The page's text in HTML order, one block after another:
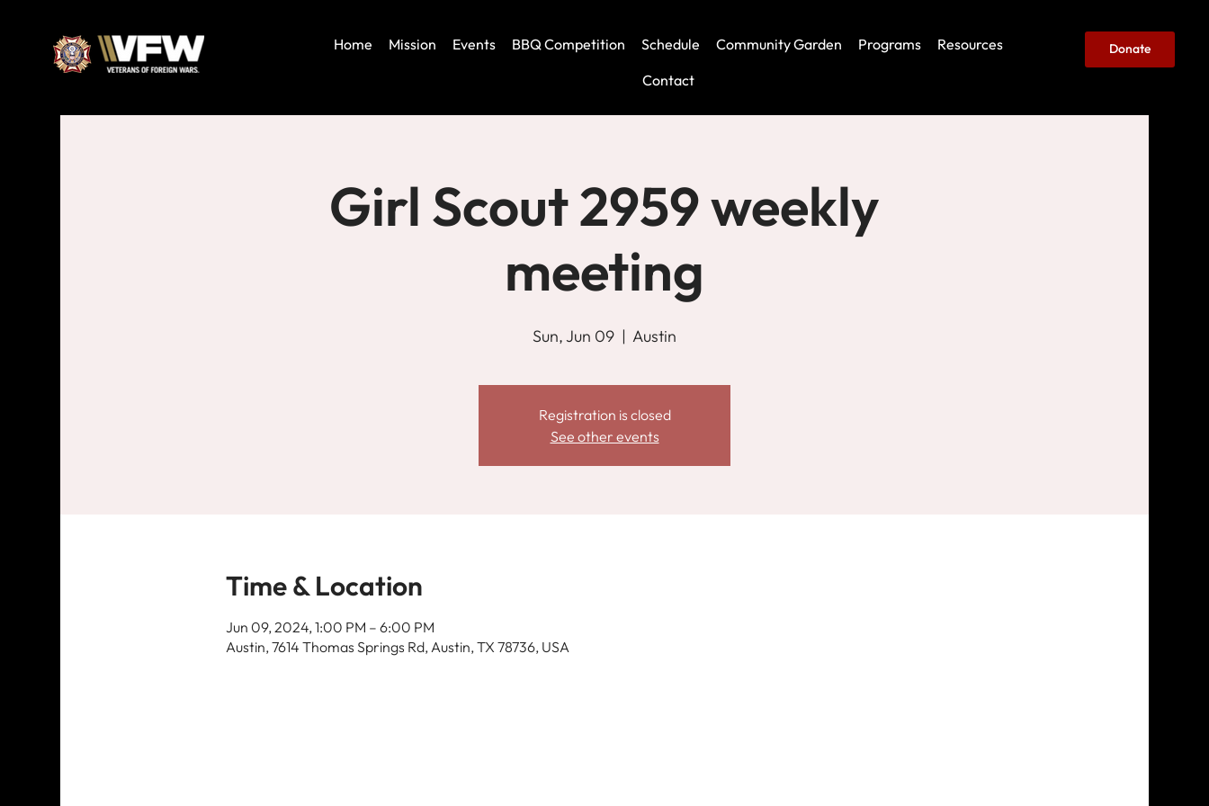
Home Mission Events BBQ Competition Schedule Community Garden Programs
Resources
Contact
Donate
Girl Scout 2959 weekly
meeting
Sun, Jun 09
  |
Austin
Registration is closed
See other events
Time & Location
Jun 09, 2024, 1:00 PM – 6:00 PM
Austin, 7614 Thomas Springs Rd, Austin, TX 78736, USA